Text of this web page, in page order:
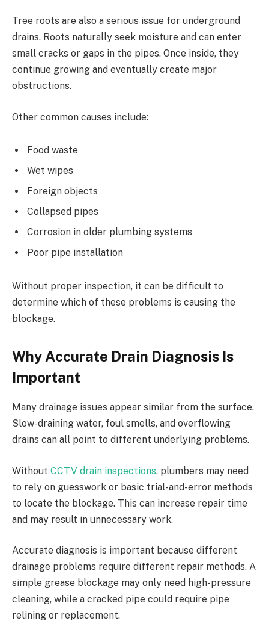
Tree roots are also a serious issue for underground
drains. Roots naturally seek moisture and can enter
small cracks or gaps in the pipes. Once inside, they
continue growing and eventually create major
obstructions.
Other common causes include:
Food waste
Wet wipes
Foreign objects
Collapsed pipes
Corrosion in older plumbing systems
Poor pipe installation
Without proper inspection, it can be difficult to
determine which of these problems is causing the
blockage.
Why Accurate Drain Diagnosis Is
Important
Many drainage issues appear similar from the surface.
Slow-draining water, foul smells, and overflowing
drains can all point to different underlying problems.
Without CCTV drain inspections, plumbers may need
to rely on guesswork or basic trial-and-error methods
to locate the blockage. This can increase repair time
and may result in unnecessary work.
Accurate diagnosis is important because different
drainage problems require different repair methods. A
simple grease blockage may only need high-pressure
cleaning, while a cracked pipe could require pipe
relining or replacement.